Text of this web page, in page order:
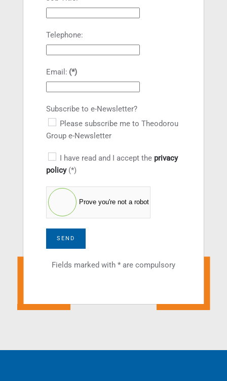
Telephone:
Email: (*)
Subscribe to e-Newsletter?
Please subscribe me to Theodorou
Group e-Newsletter
I have read and I accept the privacy
policy(*)
Prove you're not a robot
SEND
Fields marked with * are compulsory